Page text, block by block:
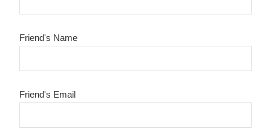
Friend's Name
Friend's Email